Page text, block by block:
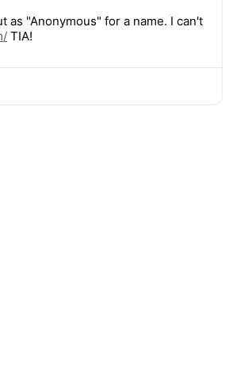
"Anonymous" for a name. I can't
TIA!